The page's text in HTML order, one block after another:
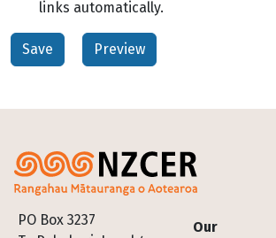
links automatically.
PO Box 3237
Footer
Our